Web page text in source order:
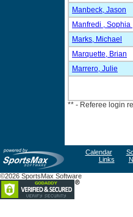
Manbeck, Jason
Manfredi , Sophia
Marks, Michael
Marquette, Brian
Marrero, Julie
** - Referee login
Calendar
Links
©2026 SportsMax Software